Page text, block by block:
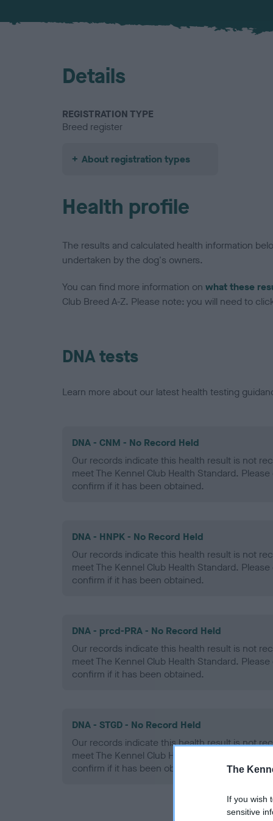
The
If you wish
sensitive
Details
REGISTRATION TYPE
Breed register
About registration types
Health profile
The results and calculated health information
undertaken by the dog's owners.
You can find more information on what these
Club Breed A-Z. Please note: you will need to
DNA tests
Learn more about our latest health testing
DNA - CNM - No Record Held
Our records indicate this health result is not
meet The Kennel Club Health Standard.
confirm if it has been obtained.
DNA - HNPK - No Record Held
Our records indicate this health result is not
meet The Kennel Club Health Standard.
confirm if it has been obtained.
DNA - prcd-PRA - No Record Held
Our records indicate this health result is not
meet The Kennel Club Health Standard.
confirm if it has been obtained.
DNA - STGD - No Record Held
Our records indicate this health result is not
meet The Kennel Club Health Standard.
confirm if it has been obtained.